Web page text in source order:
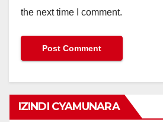
the next time I comment.
IZINDI CYAMUNARA